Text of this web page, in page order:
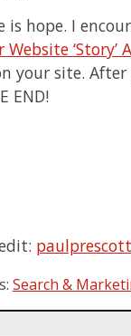
is hope. I
Website ‘Story’
your site.
END!
Search &